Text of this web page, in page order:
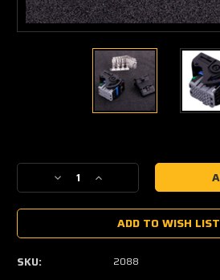
Stock:
Decrease
Quantity
of
Connector
Increase
Quantity
of
MaxxECU
Connector
32pin
Molex
ADD TO WISH LIST
SKU: 2088